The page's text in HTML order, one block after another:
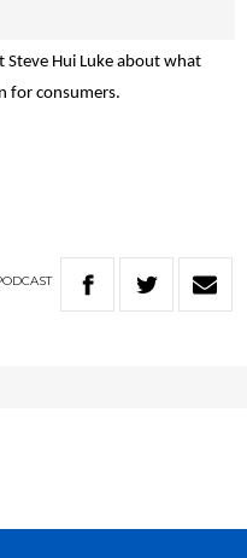
Steve Hui Luke about what
for consumers.